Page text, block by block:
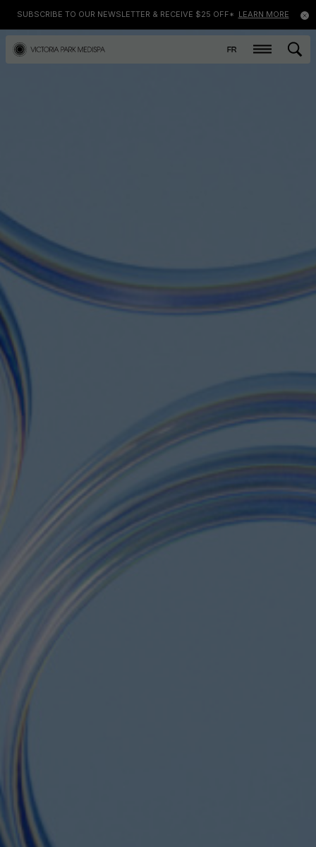
SUBSCRIBE TO OUR NEWSLETTER & RECEIVE $25 OFF* LEARN MORE
FR